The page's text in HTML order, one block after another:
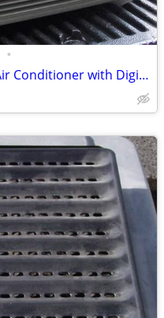
•
Frigidaire 7000 BTU 11.7 EER Air Conditioner with Digital Controls